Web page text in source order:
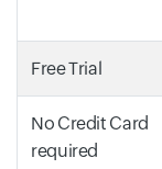
Free Trial
No Credit Card
required